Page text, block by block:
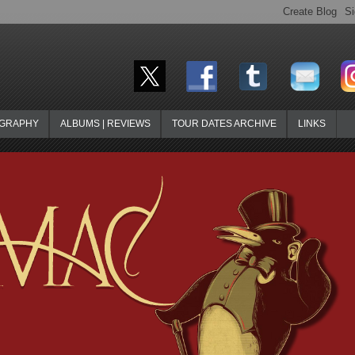
ALBUMS | REVIEWS TOUR DATES ARCHIVE LINKS